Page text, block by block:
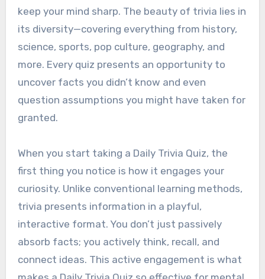
keep your mind sharp. The beauty of trivia lies in
its diversity—covering everything from history,
science, sports, pop culture, geography, and
more. Every quiz presents an opportunity to
uncover facts you didn’t know and even
question assumptions you might have taken for
granted.
When you start taking a Daily Trivia Quiz, the
first thing you notice is how it engages your
curiosity. Unlike conventional learning methods,
trivia presents information in a playful,
interactive format. You don’t just passively
absorb facts; you actively think, recall, and
connect ideas. This active engagement is what